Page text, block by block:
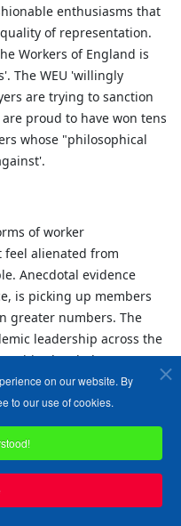
enthusiasms that
of representation.
Workers of England is
The WEU 'willingly
are trying to sanction
proud to have won tens
whose "philosophical
of worker
alienated from
Anecdotal evidence
is picking up members
greater numbers. The
leadership across the
has led to an
denunciation of fellow
and is sometimes even
for having a point of view
of senior university
of traditional unions with
When employers and
on our website. By
to our use of cookies.